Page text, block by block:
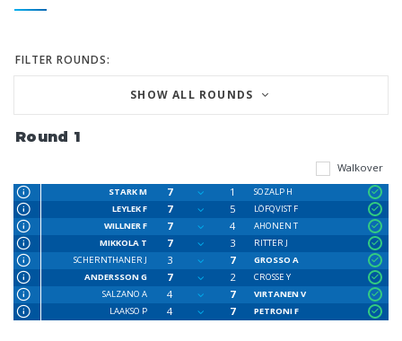
FILTER ROUNDS:
SHOW ALL ROUNDS
Round 1
Walkover
STARK M 7 1
SOZALP H
LEYLEK F
7 5
LÖFQVIST F
WILLNER F
7 4
AHONEN T
MIKKOLA T
7 3
RITTER J
SCHERNTHANER J
3 7
GROSSO A
ANDERSSON G
7 2
CROSSE Y
SALZANO A
4 7
VIRTANEN V
LAAKSO P
4 7 PETRONI F